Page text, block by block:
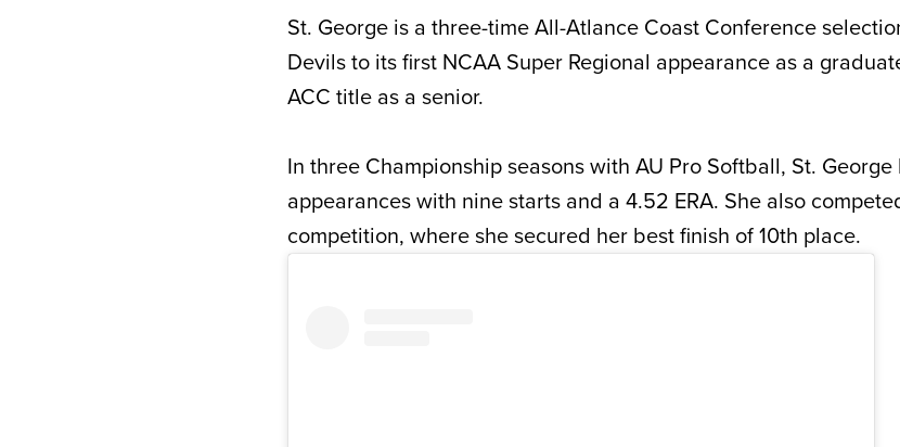
St. George is a three-time All-Atlance Coast Conference
Devils to its first NCAA Super Regional appearance as a
ACC title as a senior.
In three Championship seasons with AU Pro Softball, St.
appearances with nine starts and a 4.52 ERA. She also
competition, where she secured her best finish of 10th place.